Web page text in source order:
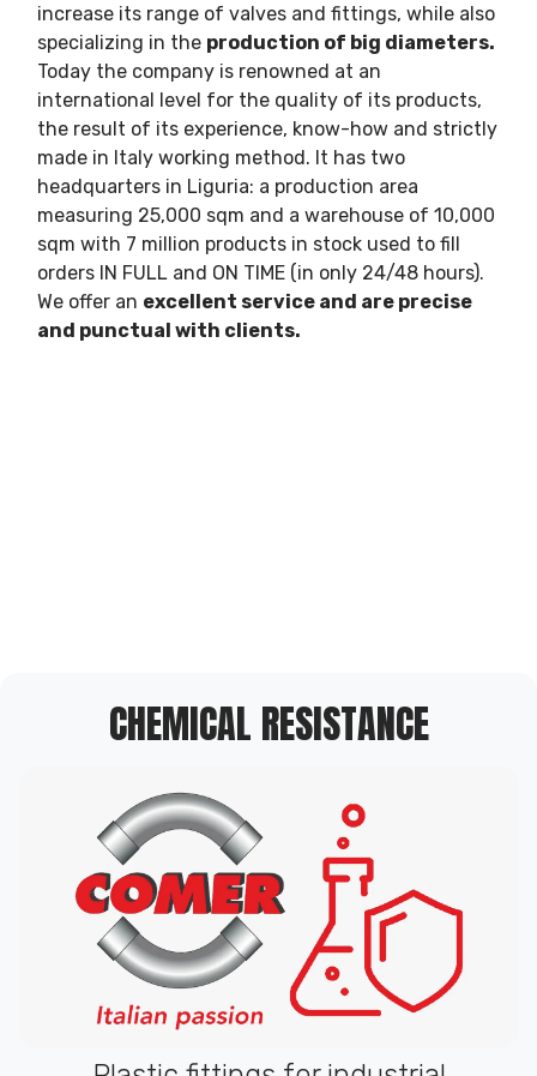
increase its range of valves and fittings, while also
specializing in the production of big diameters.
Today the company is renowned at an
international level for the quality of its products,
the result of its experience, know-how and strictly
made in Italy working method. It has two
headquarters in Liguria: a production area
measuring 25,000 sqm and a warehouse of 10,000
sqm with 7 million products in stock used to fill
orders IN FULL and ON TIME (in only 24/48 hours).
We offer an excellent service and are precise
and punctual with clients.
CHEMICAL RESISTANCE